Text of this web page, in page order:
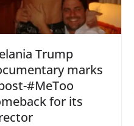
Trump
marks
#MeToo
for its